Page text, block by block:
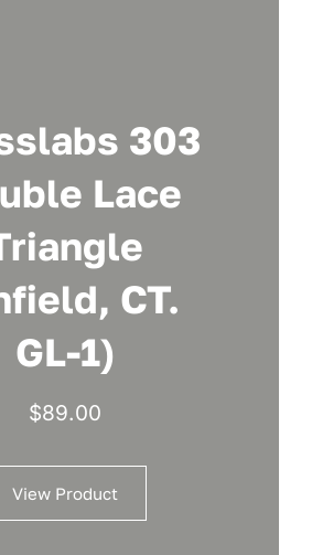
303
Lace
CT.
GL-1)
$89.00
View Product